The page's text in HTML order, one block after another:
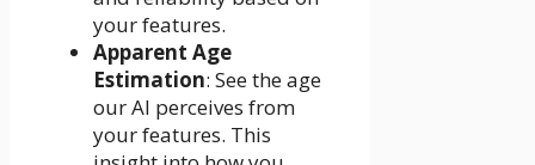
your features.
Apparent Age
Estimation: See the age
our AI perceives from
your features. This